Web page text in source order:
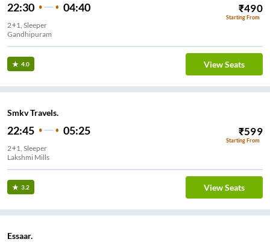
22:30 04:40 ₹490
Starting From
2+1, Sleeper
Gandhipuram
4.0 View Seats
Smkv Travels.
22:45 05:25 ₹599
Starting From
2+1, Sleeper
Lakshmi Mills
3.2 View Seats
Essaar.